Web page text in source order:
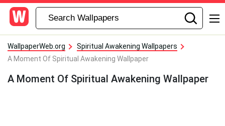
WallpaperWeb.org
Spiritual Awakening Wallpapers
A Moment Of Spiritual Awakening Wallpaper
A Moment Of Spiritual Awakening Wallpaper